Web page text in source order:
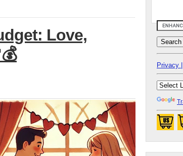
Love,
Privacy |